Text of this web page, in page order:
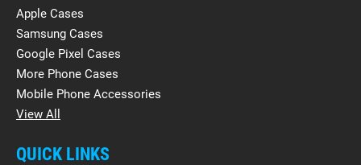
Apple Cases
Samsung Cases
Google Pixel Cases
More Phone Cases
Mobile Phone Accessories
View All
QUICK LINKS